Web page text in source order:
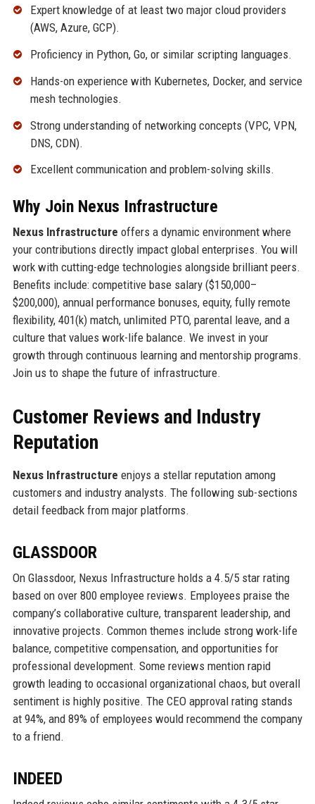
Expert knowledge of at least two major cloud providers
(AWS, Azure, GCP).
Proficiency in Python, Go, or similar scripting languages.
Hands-on experience with Kubernetes, Docker, and service
mesh technologies.
Strong understanding of networking concepts (VPC, VPN,
DNS, CDN).
Excellent communication and problem-solving skills.
Why Join Nexus Infrastructure
Nexus Infrastructure offers a dynamic environment where
your contributions directly impact global enterprises. You will
work with cutting-edge technologies alongside brilliant peers.
Benefits include: competitive base salary ($150,000–
$200,000), annual performance bonuses, equity, fully remote
flexibility, 401(k) match, unlimited PTO, parental leave, and a
culture that values work-life balance. We invest in your
growth through continuous learning and mentorship programs.
Join us to shape the future of infrastructure.
Customer Reviews and Industry
Reputation
Nexus Infrastructure enjoys a stellar reputation among
customers and industry analysts. The following sub-sections
detail feedback from major platforms.
GLASSDOOR
On Glassdoor, Nexus Infrastructure holds a 4.5/5 star rating
based on over 800 employee reviews. Employees praise the
company’s collaborative culture, transparent leadership, and
innovative projects. Common themes include strong work-life
balance, competitive compensation, and opportunities for
professional development. Some reviews mention rapid
growth leading to occasional organizational chaos, but overall
sentiment is highly positive. The CEO approval rating stands
at 94%, and 89% of employees would recommend the company
to a friend.
INDEED